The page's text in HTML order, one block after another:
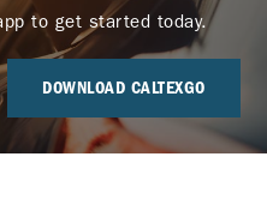
to get started today.
DOWNLOAD CALTEXGO